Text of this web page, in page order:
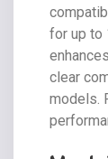
for up to
clear
models.